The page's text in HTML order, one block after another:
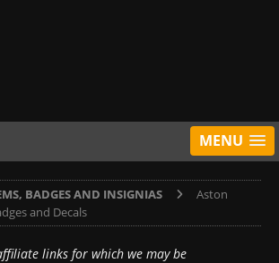
MENU
BADGES AND INSIGNIAS
Aston
and Decals
links for which we may be